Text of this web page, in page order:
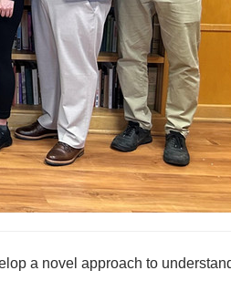
a novel approach to